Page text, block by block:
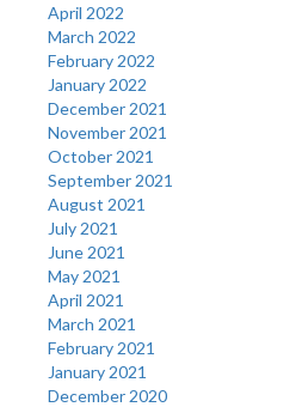
April 2022
March 2022
February 2022
January 2022
December 2021
November 2021
October 2021
September 2021
August 2021
July 2021
June 2021
May 2021
April 2021
March 2021
February 2021
January 2021
December 2020